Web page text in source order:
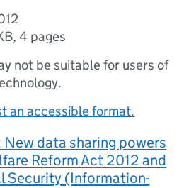
,4 pages
not be suitable for users of
an accessible format.
data sharing powers
Reform Act 2012 and
Security (Information-